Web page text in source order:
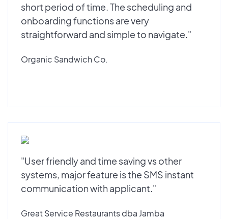
short period of time. The scheduling and
onboarding functions are very
straightforward and simple to navigate."
Organic Sandwich Co.
"User friendly and time saving vs other
systems, major feature is the SMS instant
communication with applicant."
Great Service Restaurants dba Jamba